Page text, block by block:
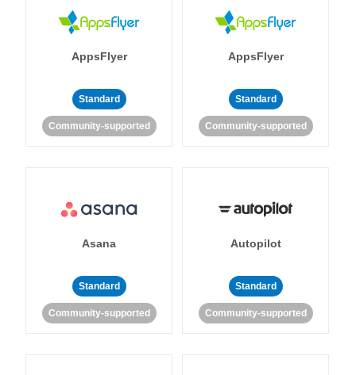
AppsFlyer
Standard
Community-supported
AppsFlyer
Standard
Community-supported
Asana
Standard
Community-supported
Autopilot
Standard
Community-supported